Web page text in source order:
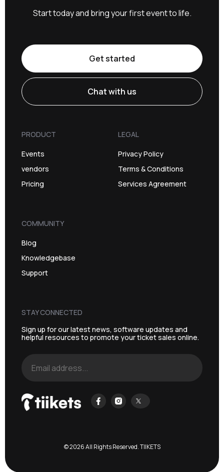
Start today and bring your first event to life.
Get started
Chat with us
STAY CONNECTED
Sign up for our latest news, software updates and
helpful resources to promote your ticket sales online.
PRODUCT
Events
vendors
Pricing
LEGAL
Privacy Policy
Terms & Conditions
Services Agreement
COMMUNITY
Blog
Knowledgebase
Support
© 2026 All Rights Reserved. TIIKETS